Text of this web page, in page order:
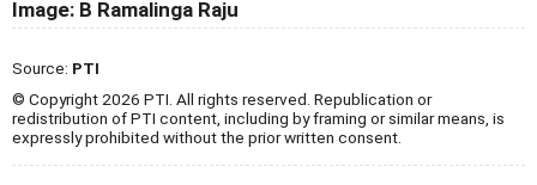
Image: B Ramalinga Raju
Source: PTI
© Copyright 2026 PTI. All rights reserved. Republication or
redistribution of PTI content, including by framing or similar means, is
expressly prohibited without the prior written consent.